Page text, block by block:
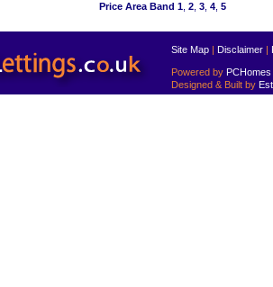
Price Area Band 1 2 3 4 5
Site Map | Disclaimer |
Powered by PCHomes
Designed & Built by